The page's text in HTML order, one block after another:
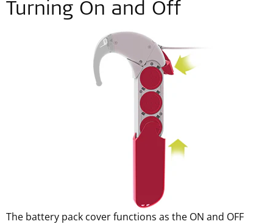
Turning On and Off
The battery pack cover functions as the ON and OFF